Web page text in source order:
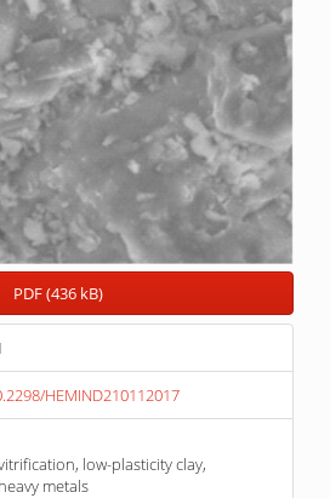
PDF (436 kB)
HEMIND210112017
low-plasticity clay,
metals